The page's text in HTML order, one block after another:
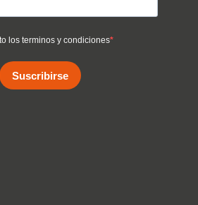
los terminos y condiciones
Suscribirse